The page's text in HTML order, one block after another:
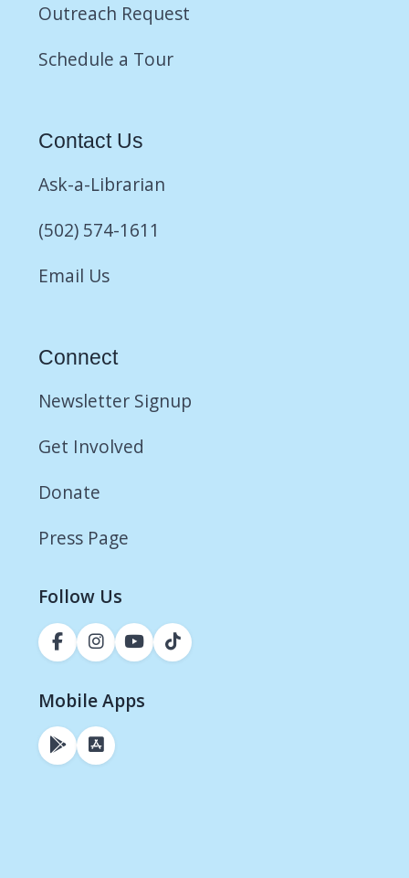
Outreach Request
Schedule a Tour
Contact Us
Ask-a-Librarian
(502) 574-1611
Email Us
Connect
Newsletter Signup
Get Involved
Donate
Press Page
Follow Us
Mobile Apps